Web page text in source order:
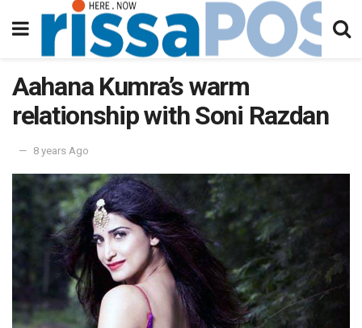
Aahana Kumra’s warm
relationship with Soni Razdan
8 years Ago